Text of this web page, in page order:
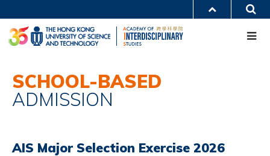
to
main
content
UNIVERSITY NEWS
ACADEMIC DEPARTMENTS A-Z
LIFE@HKUST
Main
navigation
SCHOOL-BASED
ADMISSION
AIS Major Selection Exercise 2026